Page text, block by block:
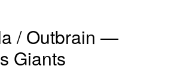
/ Outbrain —
Giants